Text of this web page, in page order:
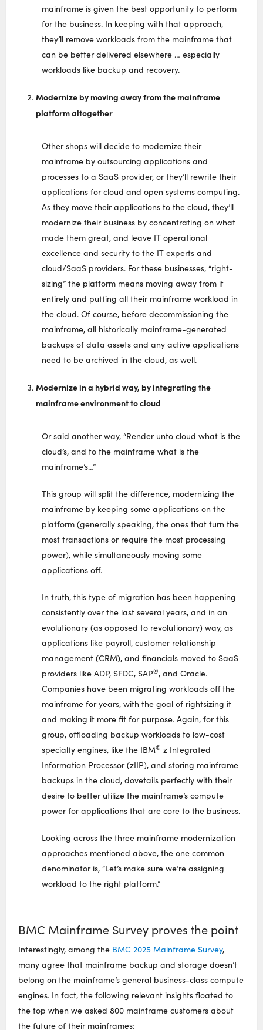
mainframe is given the best opportunity to perform
for the business. In keeping with that approach,
they’ll remove workloads from the mainframe that
can be better delivered elsewhere … especially
workloads like backup and recovery.
Modernize by moving away from the mainframe
platform altogether
Other shops will decide to modernize their
mainframe by outsourcing applications and
processes to a SaaS provider, or they’ll rewrite their
applications for cloud and open systems computing.
As they move their applications to the cloud, they’ll
modernize their business by concentrating on what
made them great, and leave IT operational
excellence and security to the IT experts and
cloud/SaaS providers. For these businesses, “right-
sizing” the platform means moving away from it
entirely and putting all their mainframe workload in
the cloud. Of course, before decommissioning the
mainframe, all historically mainframe-generated
backups of data assets and any active applications
need to be archived in the cloud, as well.
Modernize in a hybrid way, by integrating the
mainframe environment to cloud
Or said another way, “Render unto cloud what is the
cloud’s, and to the mainframe what is the
mainframe’s…”
This group will split the difference, modernizing the
mainframe by keeping some applications on the
platform (generally speaking, the ones that turn the
most transactions or require the most processing
power), while simultaneously moving some
applications off.
In truth, this type of migration has been happening
consistently over the last several years, and in an
evolutionary (as opposed to revolutionary) way, as
applications like payroll, customer relationship
management (CRM), and financials moved to SaaS
providers like ADP, SFDC, SAP®, and Oracle.
Companies have been migrating workloads off the
mainframe for years, with the goal of rightsizing it
and making it more fit for purpose. Again, for this
group, offloading backup workloads to low-cost
specialty engines, like the IBM® z Integrated
Information Processor (zIIP), and storing mainframe
backups in the cloud, dovetails perfectly with their
desire to better utilize the mainframe’s compute
power for applications that are core to the business.
Looking across the three mainframe modernization
approaches mentioned above, the one common
denominator is, “Let’s make sure we’re assigning
workload to the right platform.”
BMC Mainframe Survey proves the point
Interestingly, among the BMC 2025 Mainframe Survey,
many agree that mainframe backup and storage doesn’t
belong on the mainframe’s general business-class compute
engines. In fact, the following relevant insights floated to
the top when we asked 800 mainframe customers about
the future of their mainframes: